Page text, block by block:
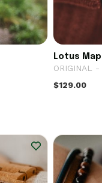
Lotus
ORIGINAL
$129.00